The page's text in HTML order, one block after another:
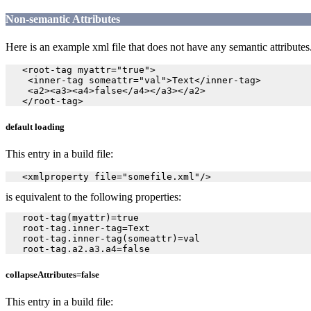
Non-semantic Attributes
Here is an example xml file that does not have any semantic
   <root-tag myattr="true">
    <inner-tag someattr="val">Text</inner-tag>
    <a2><a3><a4>false</a4></a3></a2>
default loading
This entry in a build file:
   <xmlproperty file="somefile.xml"/>
is equivalent to the following properties:
   root-tag(myattr)=true
   root-tag.inner-tag=Text
   root-tag.inner-tag(someattr)=val
collapseAttributes=false
This entry in a build file: